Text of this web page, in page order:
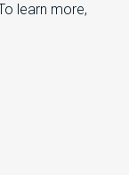
learn more,